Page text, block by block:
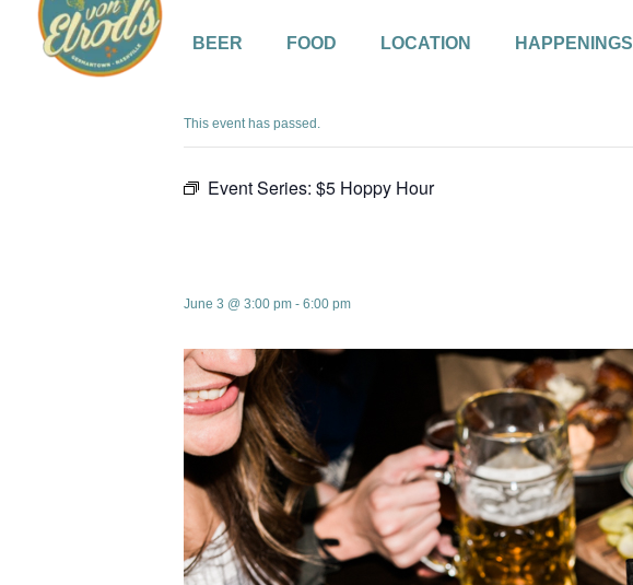
BEER FOOD LOCATION HAPPENINGS
« All Events
This event has passed.
Event Series: $5 Hoppy Hour
June 3 @ 3:00 pm - 6:00 pm